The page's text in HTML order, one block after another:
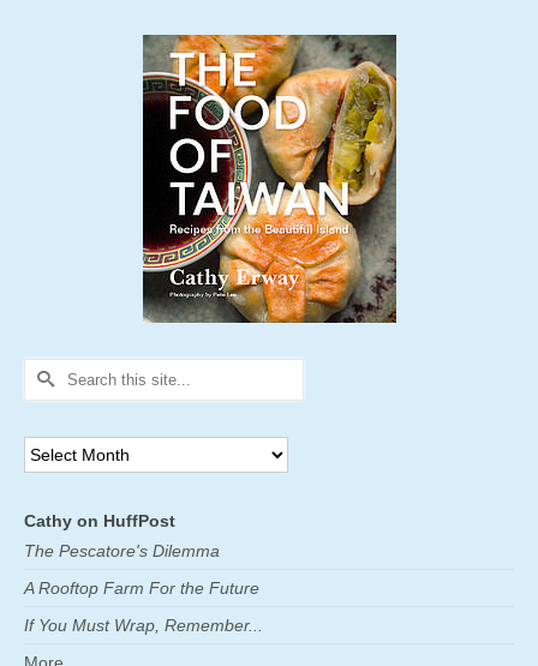
Search
Archives
Cathy on HuffPost
The Pescatore's Dilemma
A Rooftop Farm For the Future
If You Must Wrap, Remember...